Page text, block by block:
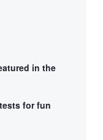
in the
for fun